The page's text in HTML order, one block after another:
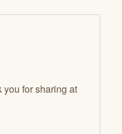
for sharing at